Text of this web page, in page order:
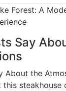
Forest: A
Say
About the
this steakhouse